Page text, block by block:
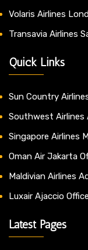
Volaris Airlines
Transavia Airlines
Quick Links
Sun Country
Southwest Airlines
Singapore Airlines
Oman Air Jakarta
Maldivian Airlines
Luxair Ajaccio
Latest Pages